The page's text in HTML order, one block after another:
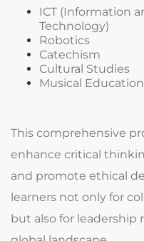
ICT (Information
Technology)
Robotics
Catechism
Cultural Studies
Musical Education
This comprehensive
enhance critical
and promote ethical
learners not only for
but also for leadership